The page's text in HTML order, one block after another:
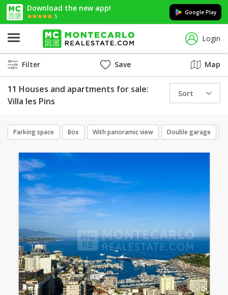
Download the new app!
5
Google Play
Login
Filter Save Map
11 Houses and apartments for sale:
Villa les Pins
Sort
Parking space Box With panoramic view Double garage